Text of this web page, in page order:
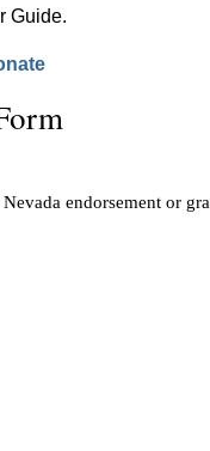
Guide.